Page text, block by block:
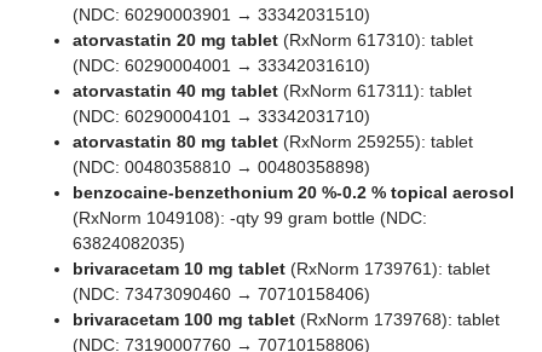
(NDC: 60290003901 → 33342031510)
atorvastatin 20 mg tablet (RxNorm 617310): tablet
(NDC: 60290004001 → 33342031610)
atorvastatin 40 mg tablet (RxNorm 617311): tablet
(NDC: 60290004101 → 33342031710)
atorvastatin 80 mg tablet (RxNorm 259255): tablet
(NDC: 00480358810 → 00480358898)
benzocaine-benzethonium 20 %-0.2 % topical aerosol
(RxNorm 1049108): -qty 99 gram bottle (NDC:
63824082035)
brivaracetam 10 mg tablet (RxNorm 1739761): tablet
(NDC: 73473090460 → 70710158406)
brivaracetam 100 mg tablet (RxNorm 1739768): tablet
(NDC: 73190007760 → 70710158806)